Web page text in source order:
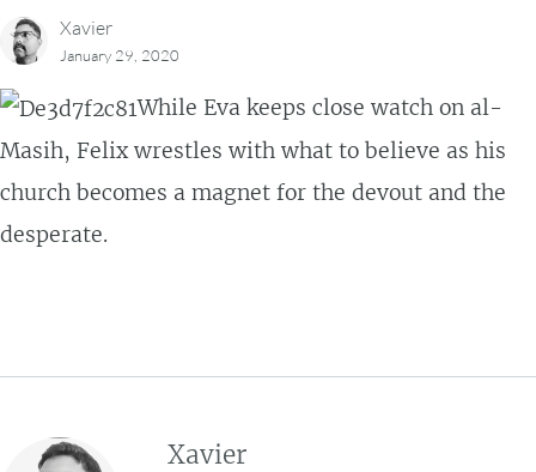
Xavier
January 29, 2020
While Eva keeps close watch on al-
Masih, Felix wrestles with what to believe as his
church becomes a magnet for the devout and the
desperate.
Xavier